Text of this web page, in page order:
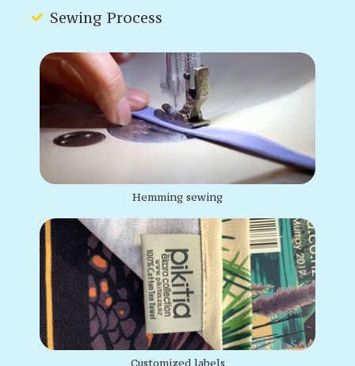
Sewing Process
Hemming sewing
Customized labels